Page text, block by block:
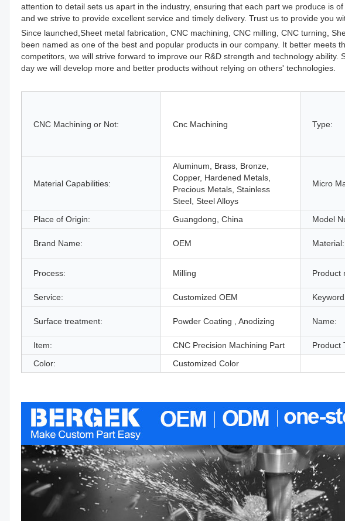
attention to detail sets us apart in the industry, ensuring that each part we produce is
and we strive to provide excellent service and timely delivery. Trust us to provide you
Since launched,Sheet metal fabrication, CNC machining, CNC milling, CNC turning,
been named as one of the best and popular products in our company. It better meets
competitors, we will strive forward to improve our R&D strength and technology ability.
day we will develop more and better products without relying on others' technologies.
CNC Machining or Not: Cnc Machining Type:
Material Capabilities:
Aluminum, Brass, Bronze,
Copper, Hardened Metals,
Precious Metals, Stainless
Steel, Steel Alloys
Micro
Place of Origin: Guangdong, China Model
Brand Name: OEM Material:
Process: Milling Product
Service:
Customized OEM
Surface treatment: Powder Coating , Anodizing Name:
Item:
CNC Precision Machining Part Product
Color:
Customized Color